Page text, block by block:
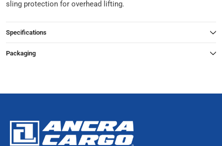
sling protection for overhead lifting.
Specifications
Packaging